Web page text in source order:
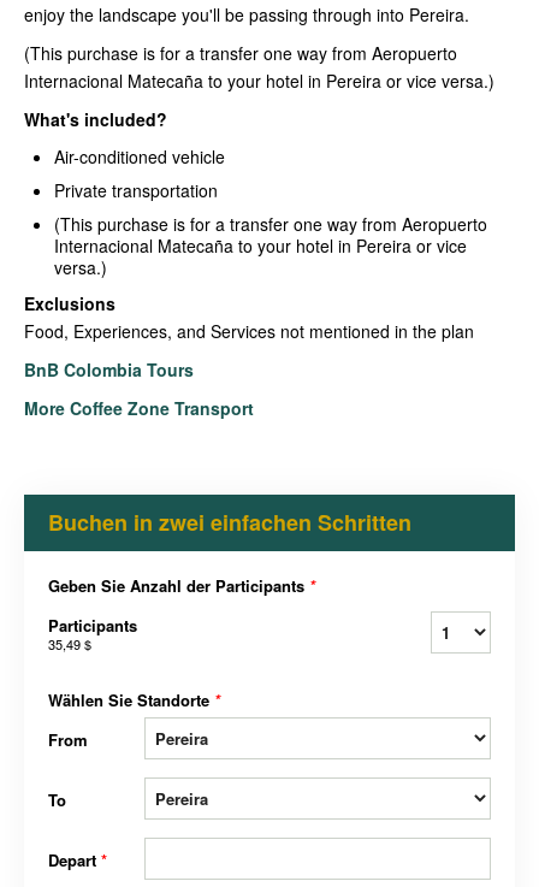
enjoy the landscape you'll be passing through into Pereira.
(This purchase is for a transfer one way from Aeropuerto
Internacional Matecaña to your hotel in Pereira or vice versa.)
What's included?
Air-conditioned vehicle
Private transportation
(This purchase is for a transfer one way from Aeropuerto
Internacional Matecaña to your hotel in Pereira or vice
versa.)
Exclusions
Food, Experiences, and Services not mentioned in the plan
BnB Colombia Tours
More Coffee Zone Transport
Buchen in zwei einfachen Schritten
Geben Sie Anzahl der Participants *
Participants
35,49 $
Wählen Sie Standorte *
From
To
Depart *